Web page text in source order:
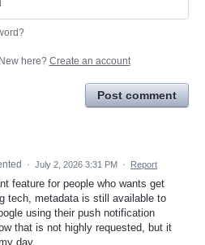
New here? Create an account
Post comment
· July 2, 2026 3:31 PM · Report
feature for people who wants get
tech, metadata is still available to
using their push notification
that is not highly requested, but it
day,